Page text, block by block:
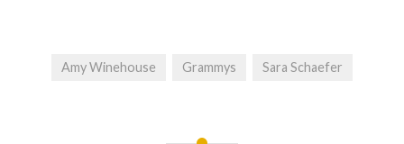
Amy Winehouse Grammys Sara Schaefer